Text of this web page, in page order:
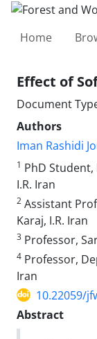
Home
Effect of
Document
Authors
Iman Rashidi
1 PhD
I.R. Iran
2 Assistant
Karaj, I.R. Iran
3 Professor,
4 Professor,
Iran
10.22059/
Abstract